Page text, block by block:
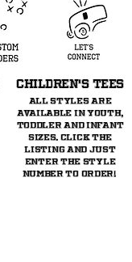
CHILDREN's TeeS
All styles are
available in youth,
toddler and infant
sizes. Click the
listing and just
enter the style
number to order!